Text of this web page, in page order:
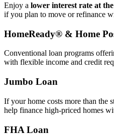
Enjoy a lower interest rate at
if you plan to move or refinance
HomeReady® & Home
Conventional loan programs
with flexible income and credit
Jumbo Loan
If your home costs more than the
help finance high‑priced homes
FHA Loan